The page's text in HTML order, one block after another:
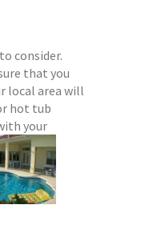
consider.
that you
local area will
hot tub
your